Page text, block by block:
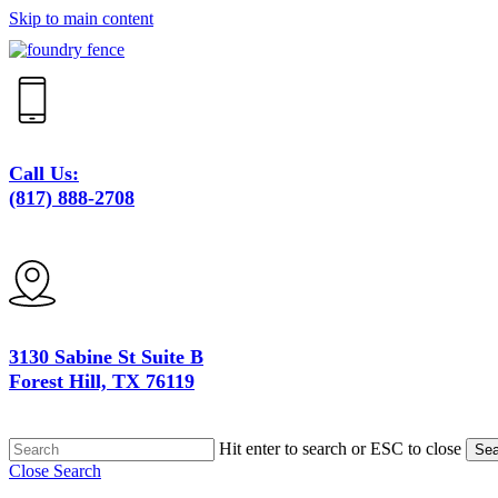
Skip to main content
Call Us:
(817) 888-2708
3130 Sabine St Suite B
Forest Hill, TX 76119
Hit enter to search or ESC to close
Close Search